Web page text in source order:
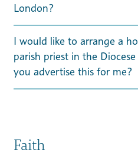
London?
I would like to arrange a
parish priest in the
you advertise this for me?
Faith